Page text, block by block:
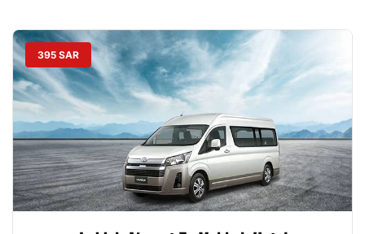
395 SAR